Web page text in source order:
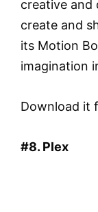
creative and
create and
its Motion
imagination
Download it
#8. Plex